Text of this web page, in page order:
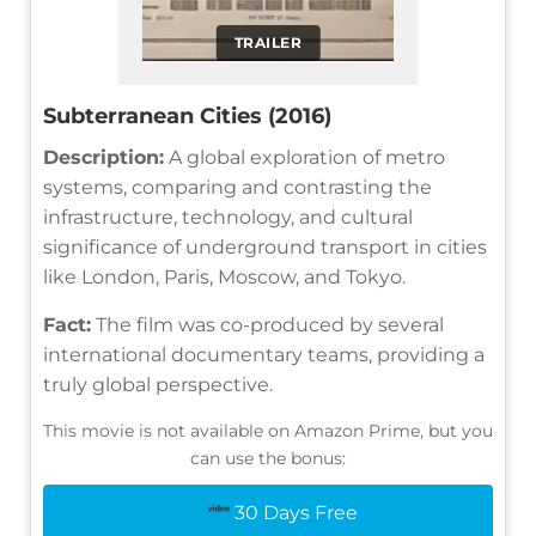
TRAILER
Subterranean Cities (2016)
Description: A global exploration of metro
systems, comparing and contrasting the
infrastructure, technology, and cultural
significance of underground transport in cities
like London, Paris, Moscow, and Tokyo.
Fact: The film was co-produced by several
international documentary teams, providing a
truly global perspective.
This movie is not available on Amazon Prime, but you
can use the bonus:
30 Days Free